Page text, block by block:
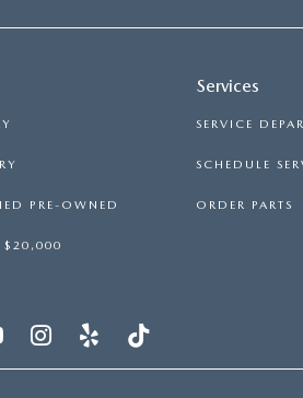
PRE-OWNED
$20,000
Services
SERVICE
SCHEDULE
ORDER PARTS